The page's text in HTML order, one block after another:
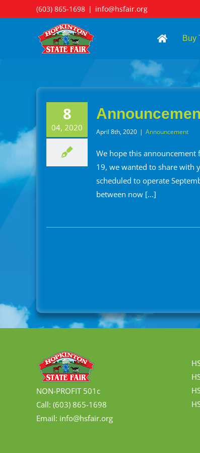
to
(603) 865-1698 | info@hsfair.org
Buy
8
04, 2020 April 8th, 2020 | Announcement
We hope this announcement
19, we wanted to share with
scheduled to operate
between now [...]
NON-PROFIT 501c
Call: (603) 865-1698
Email: info@hsfair.org